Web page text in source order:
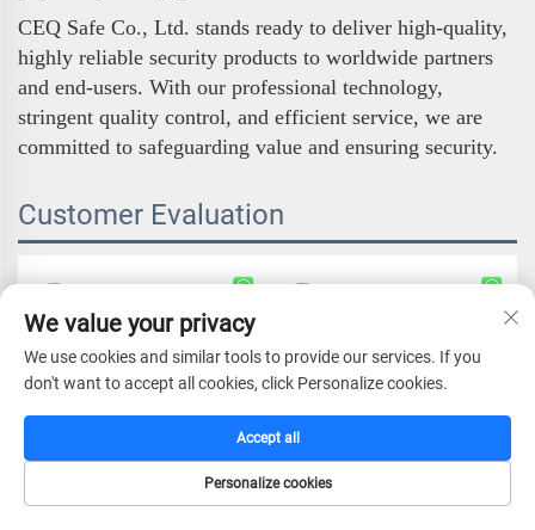
CEQ Safe Co., Ltd. stands ready to deliver high-quality,
highly reliable security products to worldwide partners
and end-users. With our professional technology,
stringent quality control, and efficient service, we are
committed to safeguarding value and ensuring security.
Customer Evaluation
We value your privacy
We use cookies and similar tools to provide our services. If you
don't want to accept all cookies, click Personalize cookies.
Personalize cookies
Accept all